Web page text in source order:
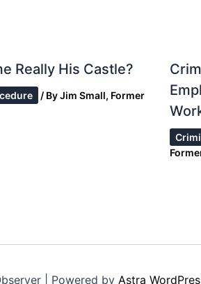
Really His Castle?
/ ByJim Small, Former
| Powered by Astra